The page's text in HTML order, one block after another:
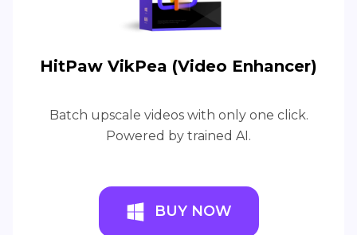
HitPaw VikPea (Video Enhancer)
Batch upscale videos with only one click.
Powered by trained AI.
BUY NOW